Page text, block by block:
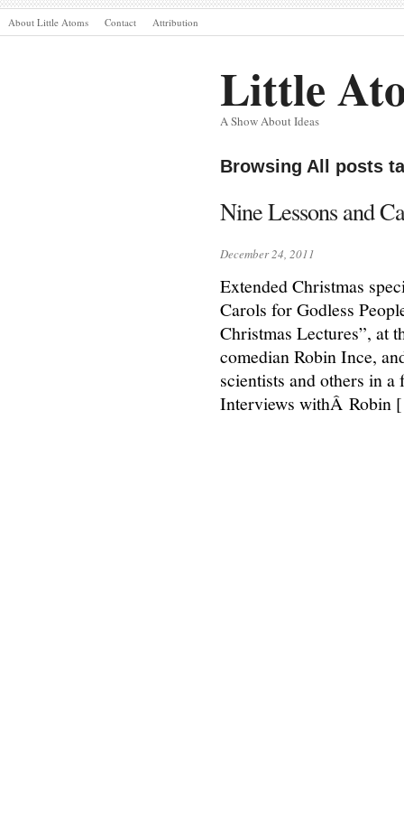
About Little Atoms Contact Attribution
Little
A Show About Ideas
Browsing All posts
Nine Lessons and
December 24, 2011
Extended Christmas
Carols for Godless
Christmas Lectures”, at
comedian Robin Ince,
scientists and others in
Interviews withÂ